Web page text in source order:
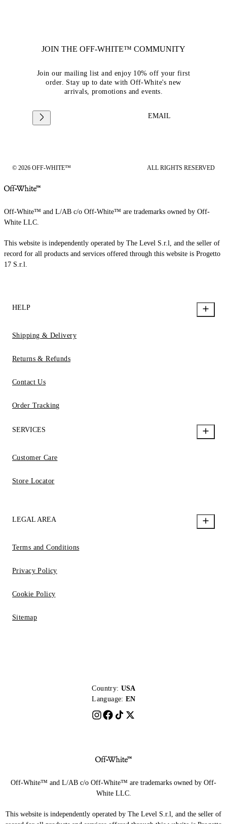
JOIN THE OFF-WHITE™ COMMUNITY
Join our mailing list and enjoy 10% off your first
order. Stay up to date with Off-White's new
arrivals, promotions and events.
EMAIL
© 2026 OFF-WHITE™ ALL RIGHTS RESERVED
Off-White™ and L/AB c/o Off-White™ are trademarks owned by Off-
White LLC.
This website is independently operated by The Level S.r.l, and the seller of
record for all products and services offered through this website is Progetto
17 S.r.l.
HELP
Shipping & Delivery
Returns & Refunds
Contact Us
Order Tracking
SERVICES
Customer Care
Store Locator
LEGAL AREA
Terms and Conditions
Privacy Policy
Cookie Policy
Sitemap
Country: USA
Language: EN
Off-White™ and L/AB c/o Off-White™ are trademarks owned by Off-
White LLC.
This website is independently operated by The Level S.r.l, and the seller of